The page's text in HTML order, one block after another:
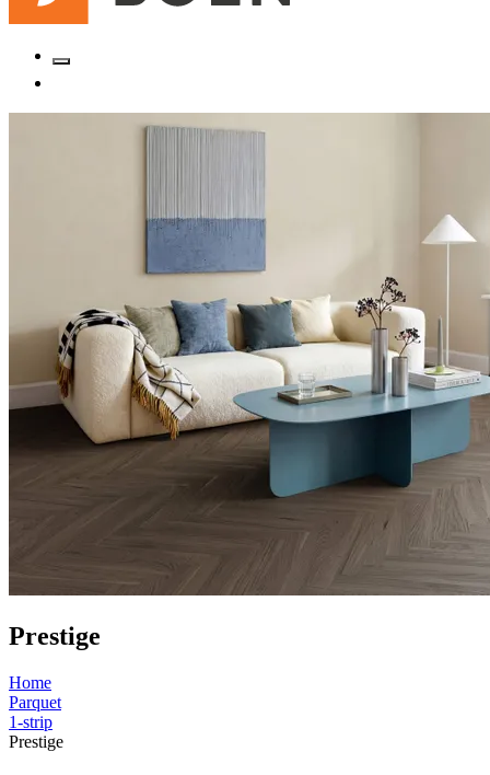
Prestige
Home
Parquet
1-strip
Prestige